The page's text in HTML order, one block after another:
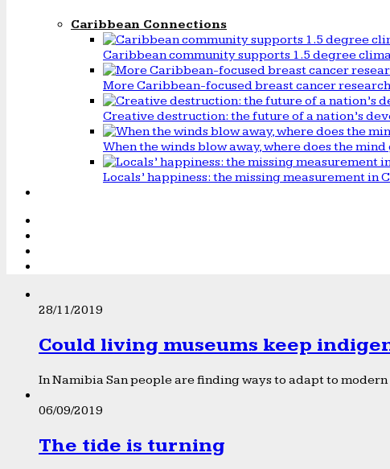
Caribbean Connections
Caribbean community supports 1.5 degree
More Caribbean-focused breast cancer
Creative destruction: the future of a nation’s
When the winds blow away, where does the mind
Locals’ happiness: the missing measurement
28/11/2019
Could living museums keep
In Namibia San people are finding ways to adapt to
06/09/2019
The tide is turning